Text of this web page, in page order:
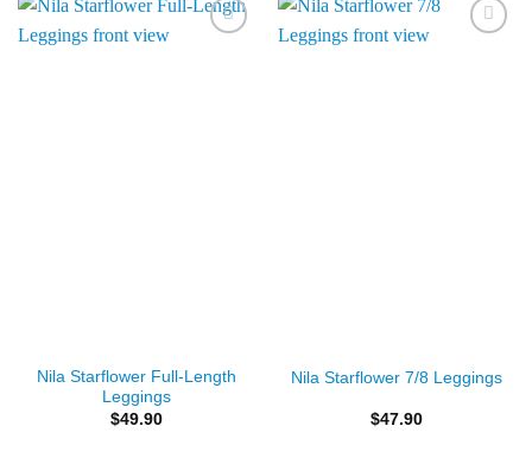
Nila Starflower Full-Length
Leggings
$49.90
Nila Starflower 7/8 Leggings
$47.90